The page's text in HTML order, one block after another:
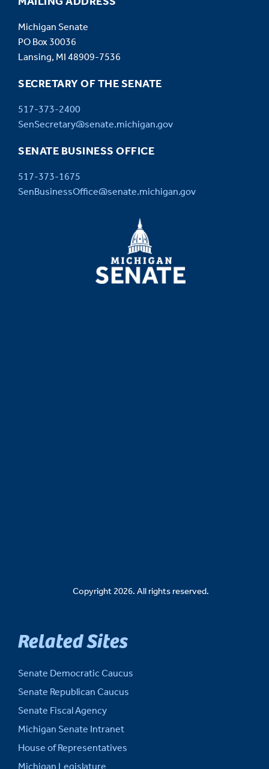
Michigan Senate
PO Box 30036
Lansing, MI 48909-7536
SECRETARY OF THE SENATE
517-373-2400
SenSecretary@senate.michigan.gov
SENATE BUSINESS OFFICE
517-373-1675
SenBusinessOffice@senate.michigan.gov
MICHIGAN
SENATE
Copyright 2026. All rights reserved.
Related Sites
Senate Democratic Caucus
Senate Republican Caucus
Senate Fiscal Agency
Michigan Senate Intranet
House of Representatives